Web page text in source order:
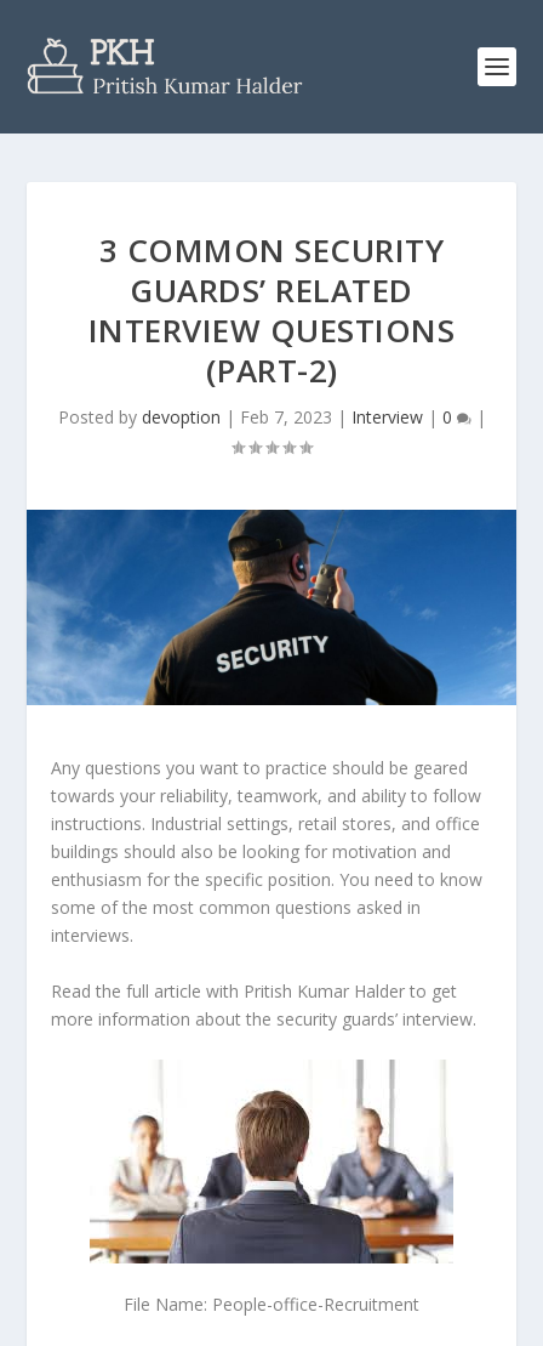
3 COMMON SECURITY
GUARDS’ RELATED
INTERVIEW QUESTIONS
(PART-2)
Posted by devoption | Feb 7, 2023 | Interview| 0 |
Any questions you want to practice should be geared
towards your reliability, teamwork, and ability to follow
instructions. Industrial settings, retail stores, and office
buildings should also be looking for motivation and
enthusiasm for the specific position. You need to know
some of the most common questions asked in
interviews.
Read the full article with Pritish Kumar Halder to get
more information about the security guards’ interview.
File Name: People-office-Recruitment